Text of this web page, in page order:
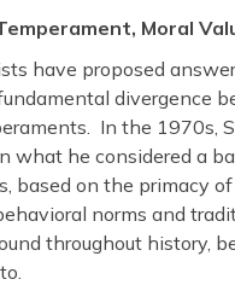
Moral
have proposed
divergence
In the 1970s,
what he considered a
based on the primacy
norms and
throughout history,